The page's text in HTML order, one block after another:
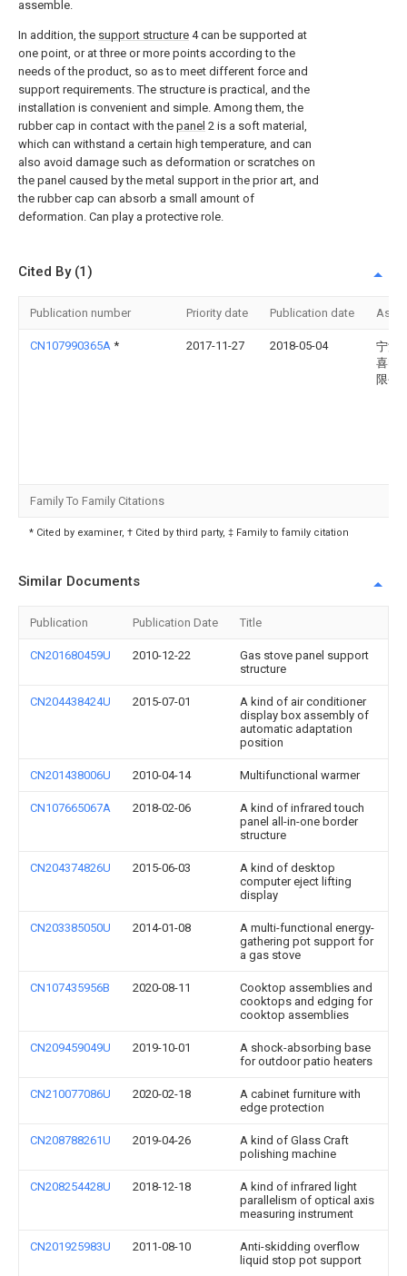
assemble.
In addition, the support structure 4 can be supported at
one point, or at three or more points according to the
needs of the product, so as to meet different force and
support requirements. The structure is practical, and the
installation is convenient and simple. Among them, the
rubber cap in contact with the panel 2 is a soft material,
which can withstand a certain high temperature, and can
also avoid damage such as deformation or scratches on
the panel caused by the metal support in the prior art, and
the rubber cap can absorb a small amount of
deformation. Can play a protective role.
Cited By (1)
Publication number Priority date Publication date
CN107990365A * 2017-11-27 2018-05-04
宁波
喜电
限公
Family To Family Citations
* Cited by examiner, † Cited by third party, ‡ Family to family citation
Similar Documents
Publication Publication Date Title
CN201680459U 2010-12-22
Gas stove panel support
structure
CN204438424U 2015-07-01
A kind of air conditioner
display box assembly of
automatic adaptation
position
CN201438006U 2010-04-14 Multifunctional warmer
CN107665067A 2018-02-06
A kind of infrared touch
panel all-in-one border
structure
CN204374826U 2015-06-03
A kind of desktop
computer eject lifting
display
CN203385050U 2014-01-08
A multi-functional energy-
gathering pot support for
a gas stove
CN107435956B 2020-08-11
Cooktop assemblies and
cooktops and edging for
cooktop assemblies
CN209459049U 2019-10-01
A shock-absorbing base
for outdoor patio heaters
CN210077086U 2020-02-18
A cabinet furniture with
edge protection
CN208788261U 2019-04-26
A kind of Glass Craft
polishing machine
CN208254428U 2018-12-18
A kind of infrared light
parallelism of optical axis
measuring instrument
CN201925983U 2011-08-10
Anti-skidding overflow
liquid stop pot support